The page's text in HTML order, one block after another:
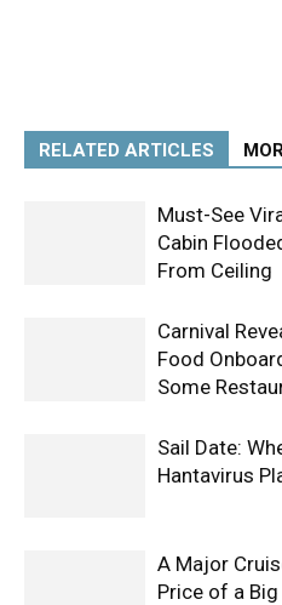
RELATED ARTICLES
Must-See
Cabin
From Ceiling
Carnival
Food
Some
Sail Date:
Hantavirus
A Major
Price of a